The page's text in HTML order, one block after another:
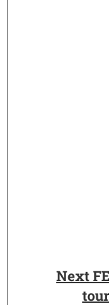
Next